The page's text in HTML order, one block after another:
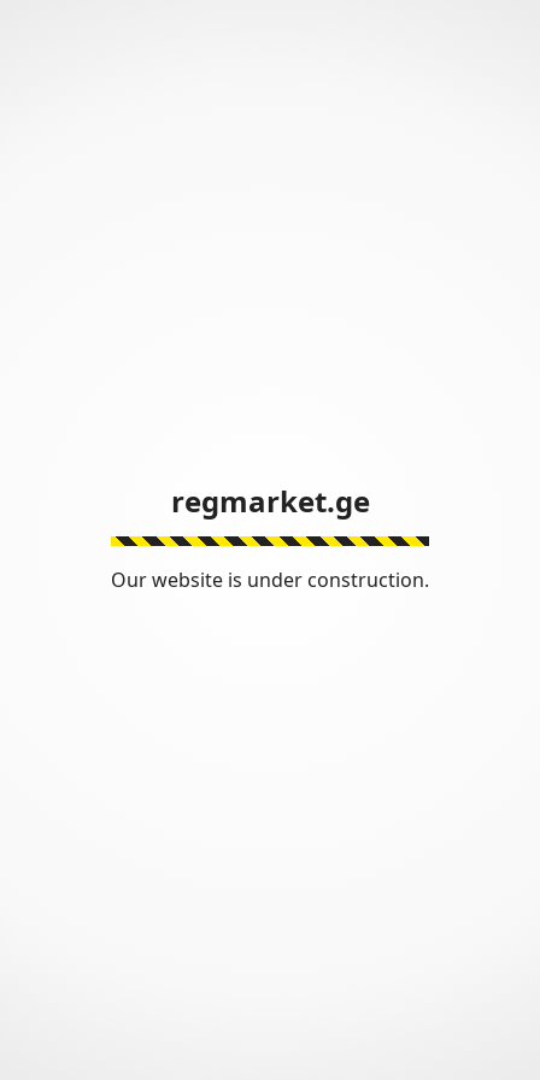
regmarket.ge
Our website is under construction.